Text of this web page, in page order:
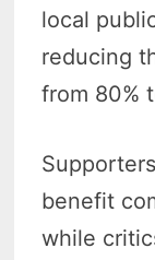
local
reducing
from 80%
benefit
while